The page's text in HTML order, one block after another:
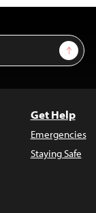
Sign Up
Get Help
Emergencies
Staying Safe